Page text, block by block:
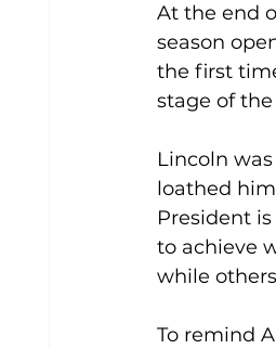
At the end
season
the first
stage of
Lincoln
loathed
President
to achieve
while
To remind